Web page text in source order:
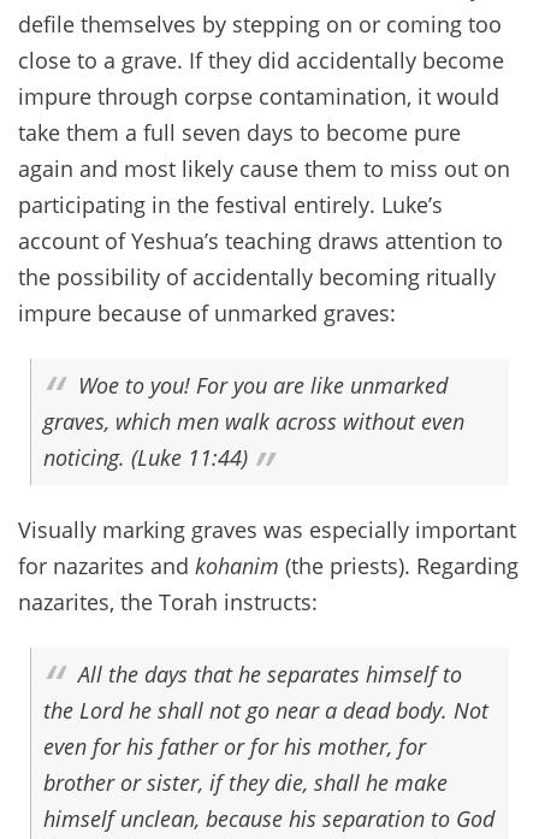
defile themselves by stepping on or coming too
close to a grave. If they did accidentally become
impure through corpse contamination, it would
take them a full seven days to become pure
again and most likely cause them to miss out on
participating in the festival entirely. Luke’s
account of Yeshua’s teaching draws attention to
the possibility of accidentally becoming ritually
impure because of unmarked graves:
Woe to you! For you are like unmarked
graves, which men walk across without even
noticing. (Luke 11:44)
Visually marking graves was especially important
for nazarites and kohanim (the priests). Regarding
nazarites, the Torah instructs:
All the days that he separates himself to
the Lord he shall not go near a dead body. Not
even for his father or for his mother, for
brother or sister, if they die, shall he make
himself unclean, because his separation to God